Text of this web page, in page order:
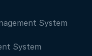
System
System